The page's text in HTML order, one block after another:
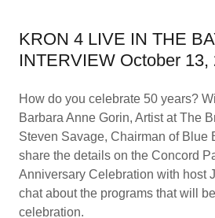
KRON 4 LIVE IN THE
INTERVIEW October 13,
How do you celebrate 50 years?
Barbara Anne Gorin, Artist at The
Steven Savage, Chairman of Blue
share the details on the Concord
Anniversary Celebration with host
chat about the programs that will
celebration.